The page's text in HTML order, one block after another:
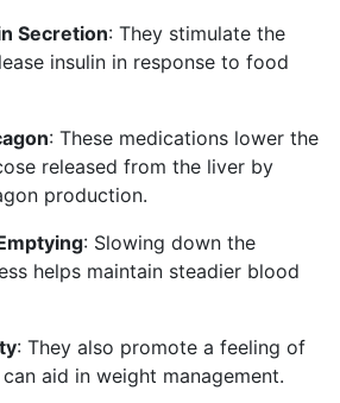
Secretion: They stimulate the
insulin in response to food
: These medications lower the
released from the liver by
production.
: Slowing down the
helps maintain steadier blood
: They also promote a feeling of
aid in weight management.